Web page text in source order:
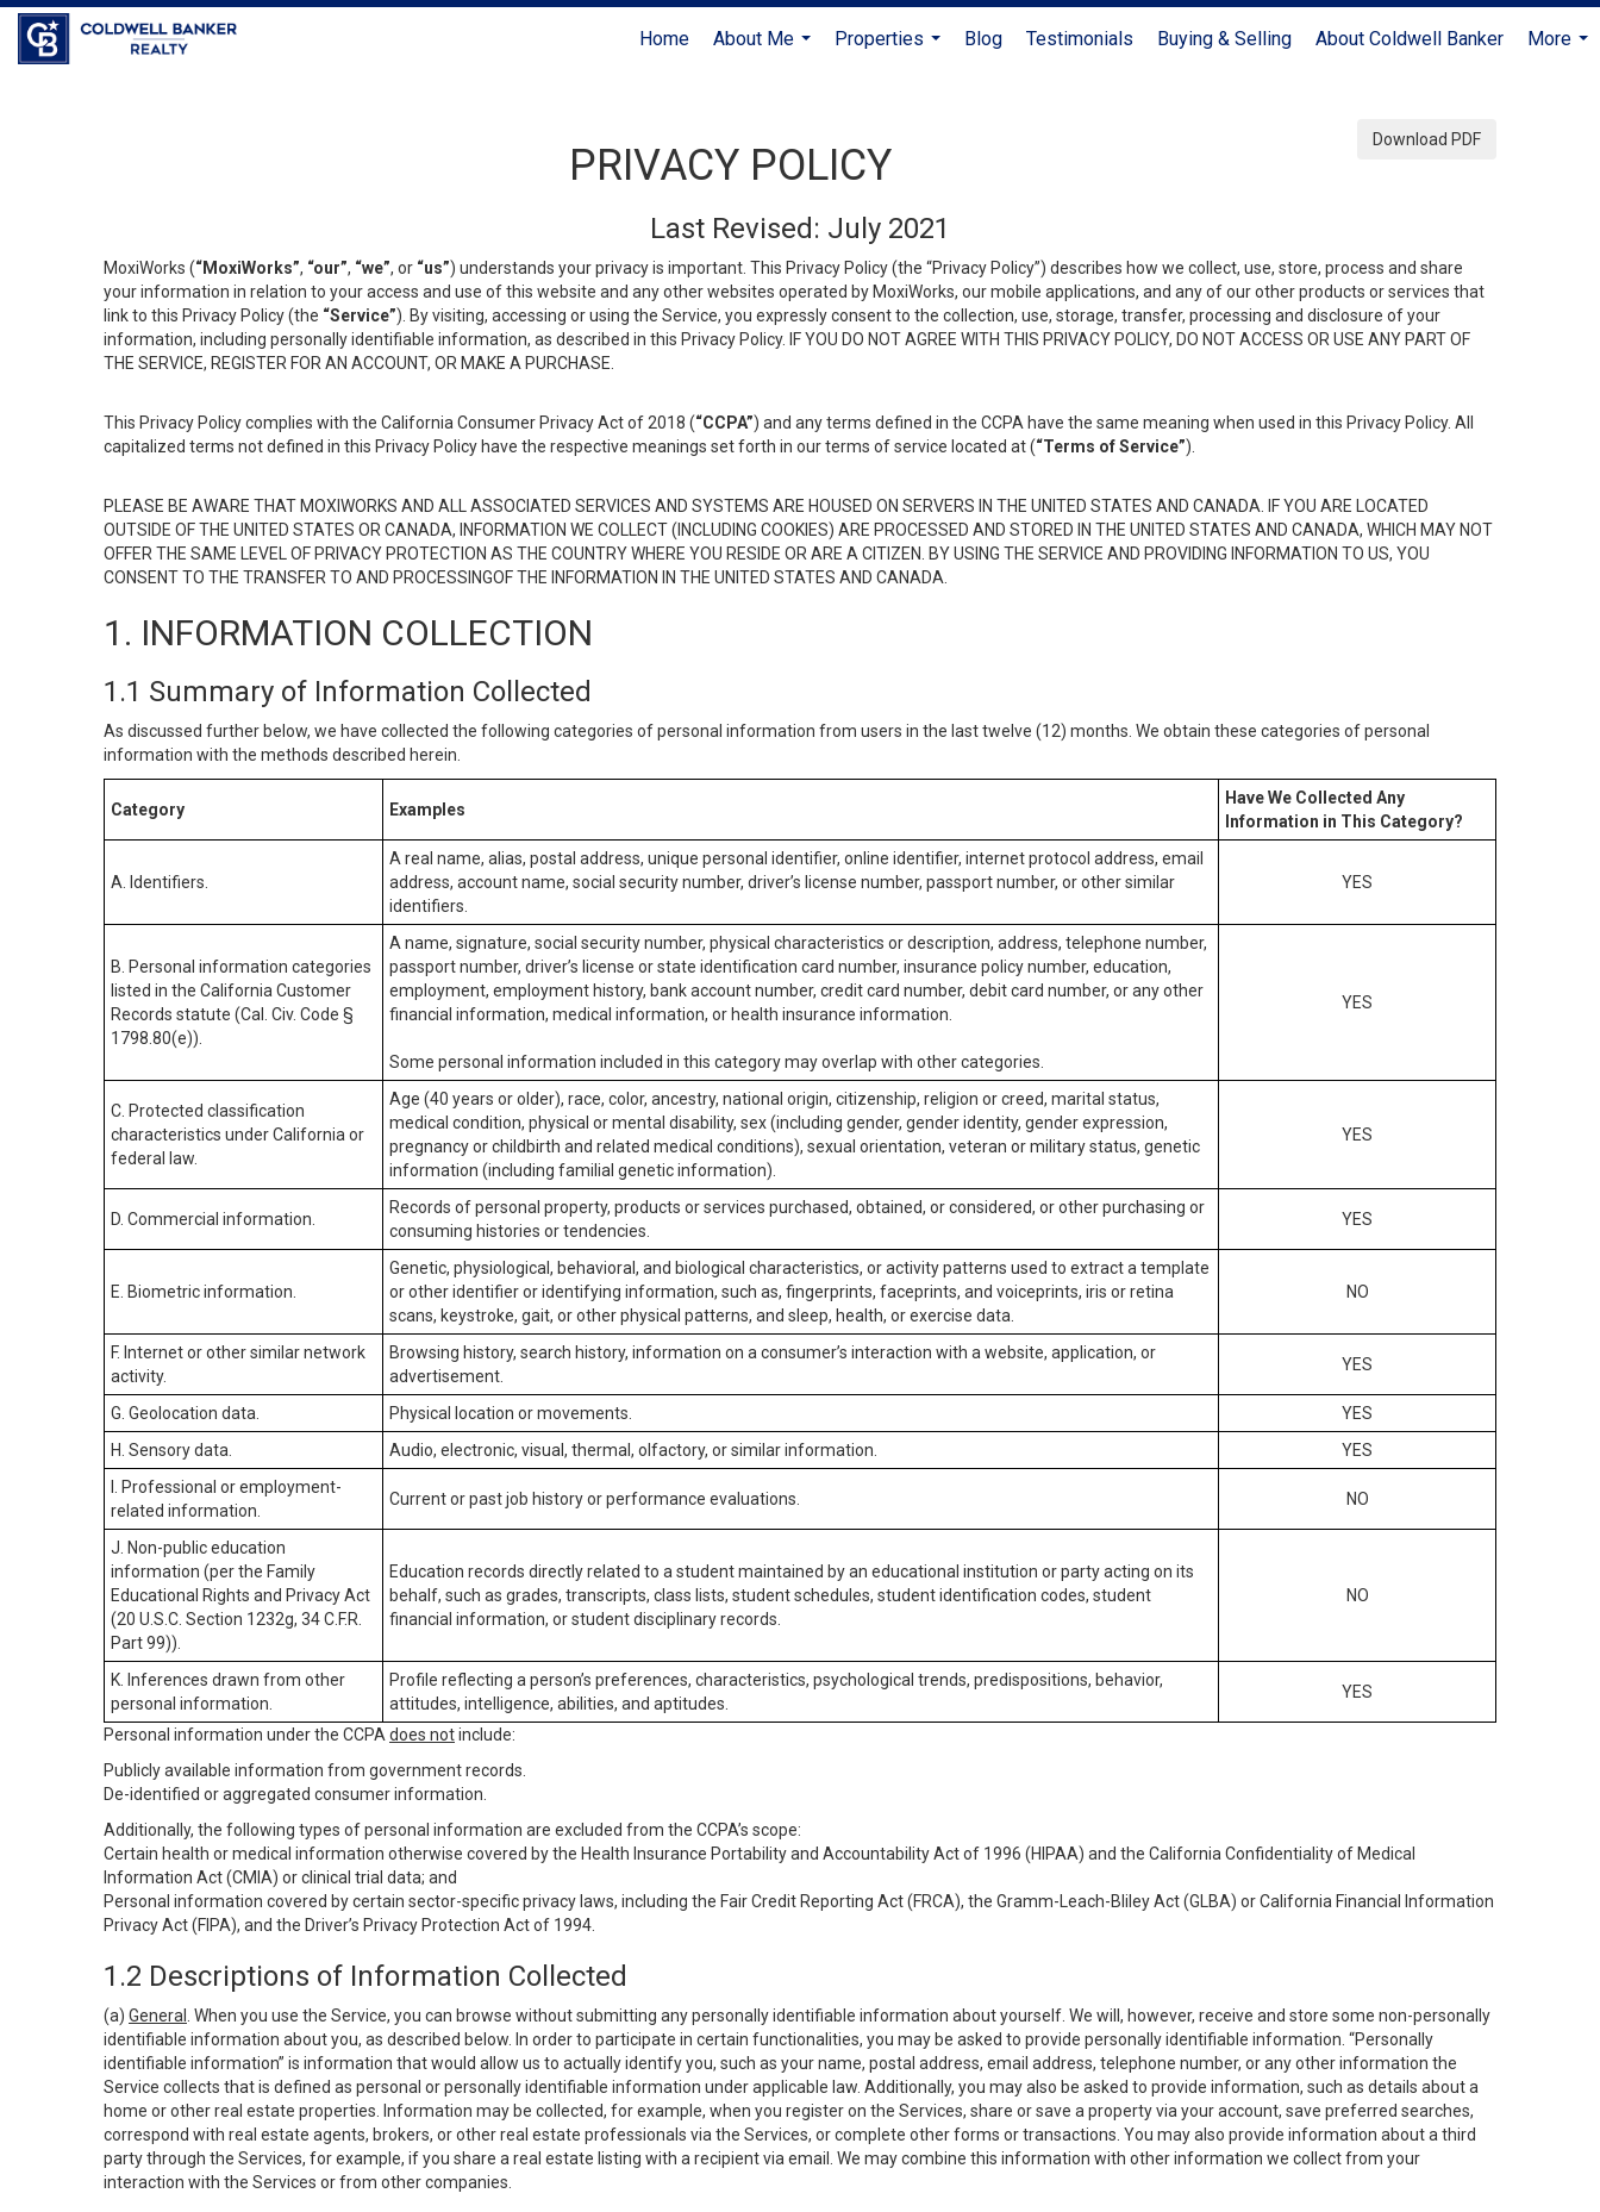
Home
About Me
Properties
Blog Testimonials Buying & Selling About Coldwell Banker
More
Download PDF
PRIVACY POLICY
Last Revised: July 2021
MoxiWorks (“MoxiWorks”, “our”, “we”, or “us”) understands your privacy is important. This Privacy Policy (the “Privacy Policy”) describes how we collect, use, store, process and share
your information in relation to your access and use of this website and any other websites operated by MoxiWorks, our mobile applications, and any of our other products or services that
link to this Privacy Policy (the “Service”). By visiting, accessing or using the Service, you expressly consent to the collection, use, storage, transfer, processing and disclosure of your
information, including personally identifiable information, as described in this Privacy Policy. IF YOU DO NOT AGREE WITH THIS PRIVACY POLICY, DO NOT ACCESS OR USE ANY PART OF
THE SERVICE, REGISTER FOR AN ACCOUNT, OR MAKE A PURCHASE.
This Privacy Policy complies with the California Consumer Privacy Act of 2018 (“CCPA”) and any terms defined in the CCPA have the same meaning when used in this Privacy Policy. All
capitalized terms not defined in this Privacy Policy have the respective meanings set forth in our terms of service located at (“Terms of Service”).
PLEASE BE AWARE THAT MOXIWORKS AND ALL ASSOCIATED SERVICES AND SYSTEMS ARE HOUSED ON SERVERS IN THE UNITED STATES AND CANADA. IF YOU ARE LOCATED
OUTSIDE OF THE UNITED STATES OR CANADA, INFORMATION WE COLLECT (INCLUDING COOKIES) ARE PROCESSED AND STORED IN THE UNITED STATES AND CANADA, WHICH MAY NOT
OFFER THE SAME LEVEL OF PRIVACY PROTECTION AS THE COUNTRY WHERE YOU RESIDE OR ARE A CITIZEN. BY USING THE SERVICE AND PROVIDING INFORMATION TO US, YOU
CONSENT TO THE TRANSFER TO AND PROCESSINGOF THE INFORMATION IN THE UNITED STATES AND CANADA.
1. INFORMATION COLLECTION
1.1 Summary of Information Collected
As discussed further below, we have collected the following categories of personal information from users in the last twelve (12) months. We obtain these categories of personal
information with the methods described herein.
Category Examples
Have We Collected Any
Information in This Category?
A. Identifiers.
A real name, alias, postal address, unique personal identifier, online identifier, internet protocol address, email
address, account name, social security number, driver’s license number, passport number, or other similar
identifiers.
YES
B. Personal information categories
listed in the California Customer
Records statute (Cal. Civ. Code §
1798.80(e)).
A name, signature, social security number, physical characteristics or description, address, telephone number,
passport number, driver’s license or state identification card number, insurance policy number, education,
employment, employment history, bank account number, credit card number, debit card number, or any other
financial information, medical information, or health insurance information.
Some personal information included in this category may overlap with other categories.
YES
C. Protected classification
characteristics under California or
federal law.
Age (40 years or older), race, color, ancestry, national origin, citizenship, religion or creed, marital status,
medical condition, physical or mental disability, sex (including gender, gender identity, gender expression,
pregnancy or childbirth and related medical conditions), sexual orientation, veteran or military status, genetic
information (including familial genetic information).
YES
D. Commercial information.
Records of personal property, products or services purchased, obtained, or considered, or other purchasing or
consuming histories or tendencies.
YES
E. Biometric information.
Genetic, physiological, behavioral, and biological characteristics, or activity patterns used to extract a template
or other identifier or identifying information, such as, fingerprints, faceprints, and voiceprints, iris or retina
scans, keystroke, gait, or other physical patterns, and sleep, health, or exercise data.
NO
F. Internet or other similar network
activity.
Browsing history, search history, information on a consumer’s interaction with a website, application, or
advertisement.
YES
G. Geolocation data. Physical location or movements.
YES
H. Sensory data.
Audio, electronic, visual, thermal, olfactory, or similar information.
YES
I. Professional or employment-
related information.
Current or past job history or performance evaluations. NO
J. Non-public education
information (per the Family
Educational Rights and Privacy Act
(20 U.S.C. Section 1232g, 34 C.F.R.
Part 99)).
Education records directly related to a student maintained by an educational institution or party acting on its
behalf, such as grades, transcripts, class lists, student schedules, student identification codes, student
financial information, or student disciplinary records.
NO
K. Inferences drawn from other
personal information.
Profile reflecting a person’s preferences, characteristics, psychological trends, predispositions, behavior,
attitudes, intelligence, abilities, and aptitudes.
YES
Personal information under the CCPA does notinclude:
Publicly available information from government records.
De-identified or aggregated consumer information.
Additionally, the following types of personal information are excluded from the CCPA’s scope:
Certain health or medical information otherwise covered by the Health Insurance Portability and Accountability Act of 1996 (HIPAA) and the California Confidentiality of Medical
Information Act (CMIA) or clinical trial data; and
Personal information covered by certain sector-specific privacy laws, including the Fair Credit Reporting Act (FRCA), the Gramm-Leach-Bliley Act (GLBA) or California Financial Information
Privacy Act (FIPA), and the Driver’s Privacy Protection Act of 1994.
1.2 Descriptions of Information Collected
(a) General
. When you use the Service, you can browse without submitting any personally identifiable information about yourself. We will, however, receive and store some non-personally
identifiable information about you, as described below. In order to participate in certain functionalities, you may be asked to provide personally identifiable information. “Personally
identifiable information” is information that would allow us to actually identify you, such as your name, postal address, email address, telephone number, or any other information the
Service collects that is defined as personal or personally identifiable information under applicable law. Additionally, you may also be asked to provide information, such as details about a
home or other real estate properties. Information may be collected, for example, when you register on the Services, share or save a property via your account, save preferred searches,
correspond with real estate agents, brokers, or other real estate professionals via the Services, or complete other forms or transactions. You may also provide information about a third
party through the Services, for example, if you share a real estate listing with a recipient via email. We may combine this information with other information we collect from your
interaction with the Services or from other companies.